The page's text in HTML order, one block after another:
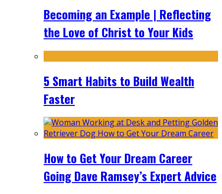
Becoming an Example | Reflecting
the Love of Christ to Your Kids
5 Smart Habits to Build Wealth
Faster
How to Get Your Dream Career
Going Dave Ramsey’s Expert Advice